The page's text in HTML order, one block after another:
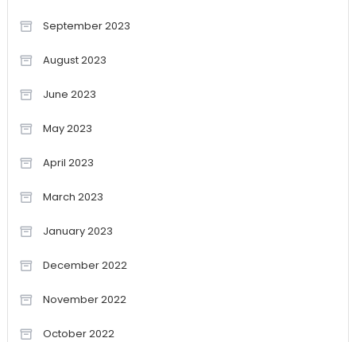
September 2023
August 2023
June 2023
May 2023
April 2023
March 2023
January 2023
December 2022
November 2022
October 2022